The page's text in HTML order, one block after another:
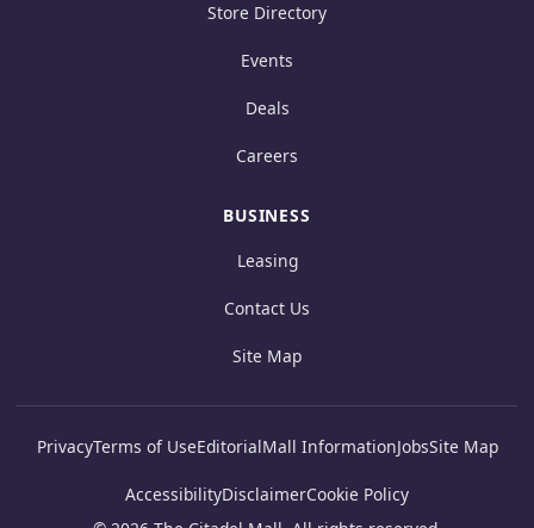
Store Directory
Events
Deals
Careers
BUSINESS
Leasing
Contact Us
Site Map
PrivacyTerms of UseEditorialMall InformationJobsSite Map
AccessibilityDisclaimerCookie Policy